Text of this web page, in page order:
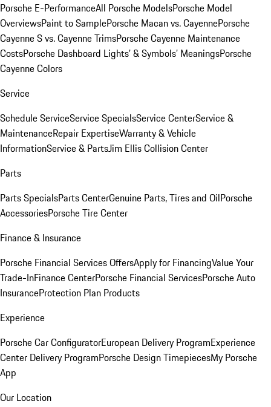
Porsche E-PerformanceAll Porsche ModelsPorsche Model
OverviewsPaint to SamplePorsche Macan vs. CayennePorsche
Cayenne S vs. Cayenne TrimsPorsche Cayenne Maintenance
CostsPorsche Dashboard Lights’ & Symbols’ MeaningsPorsche
Cayenne Colors
Service
Schedule ServiceService SpecialsService CenterService &
MaintenanceRepair ExpertiseWarranty & Vehicle
InformationService & PartsJim Ellis Collision Center
Parts
Parts SpecialsParts CenterGenuine Parts, Tires and OilPorsche
AccessoriesPorsche Tire Center
Finance & Insurance
Porsche Financial Services OffersApply for FinancingValue Your
Trade-InFinance CenterPorsche Financial ServicesPorsche Auto
InsuranceProtection Plan Products
Experience
Porsche Car ConfiguratorEuropean Delivery ProgramExperience
Center Delivery ProgramPorsche Design TimepiecesMy Porsche
App
Our Location